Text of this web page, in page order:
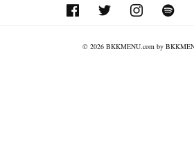
© 2026 BKKMENU.com by